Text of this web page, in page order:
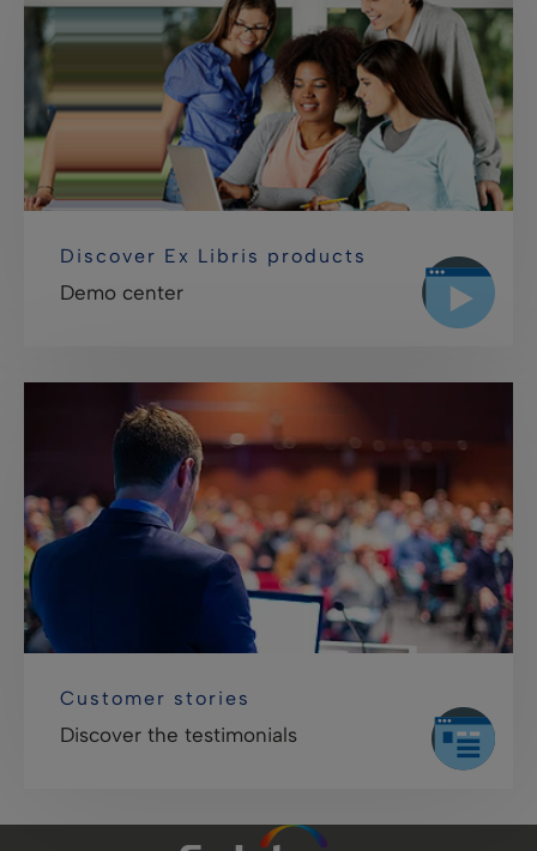
Discover Ex Libris products
Demo center
Customer stories
Discover the testimonials